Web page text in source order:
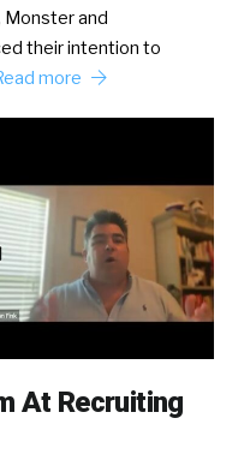
Monster and
their intention to
more
At Recruiting